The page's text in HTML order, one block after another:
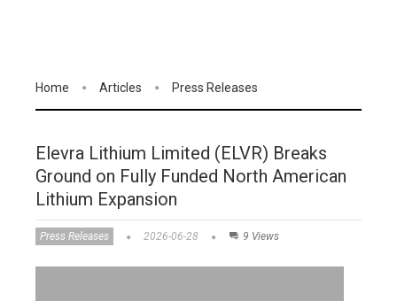
Home Articles Press Releases
Elevra Lithium Limited (ELVR) Breaks
Ground on Fully Funded North American
Lithium Expansion
Press Releases 2026-06-28 9 Views